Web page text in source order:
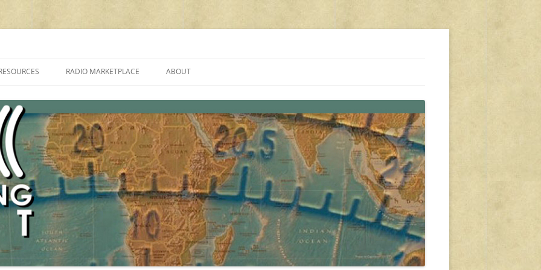
PROGRAMMES ON SHORTWAVE”
FAQ
SHORTWAVE RADIO REVIEWS
RADIO MARKETPLACE
AMATEUR RADIO TRANSCEIVERS
LIST OF VHF/UHF MULTIMODE
AMATEUR RADIO TRANSCEIVERS
ABOUT